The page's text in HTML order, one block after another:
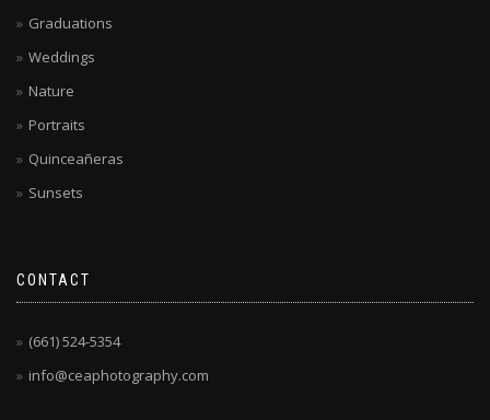
Graduations
Weddings
Nature
Portraits
Quinceañeras
Sunsets
CONTACT
(661) 524-5354
info@ceaphotography.com